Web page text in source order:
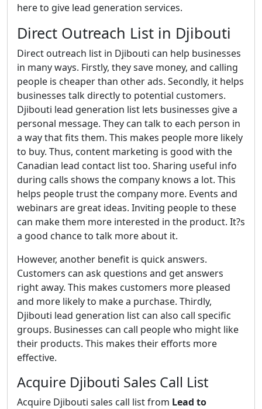
here to give lead generation services.
Direct Outreach List in Djibouti
Direct outreach list in Djibouti can help businesses
in many ways. Firstly, they save money, and calling
people is cheaper than other ads. Secondly, it helps
businesses talk directly to potential customers.
Djibouti lead generation list lets businesses give a
personal message. They can talk to each person in
a way that fits them. This makes people more likely
to buy. Thus, content marketing is good with the
Canadian lead contact list too. Sharing useful info
during calls shows the company knows a lot. This
helps people trust the company more. Events and
webinars are great ideas. Inviting people to these
can make them more interested in the product. It?s
a good chance to talk more about it.
However, another benefit is quick answers.
Customers can ask questions and get answers
right away. This makes customers more pleased
and more likely to make a purchase. Thirdly,
Djibouti lead generation list can also call specific
groups. Businesses can call people who might like
their products. This makes their efforts more
effective.
Acquire Djibouti Sales Call List
Acquire Djibouti sales call list from Lead to